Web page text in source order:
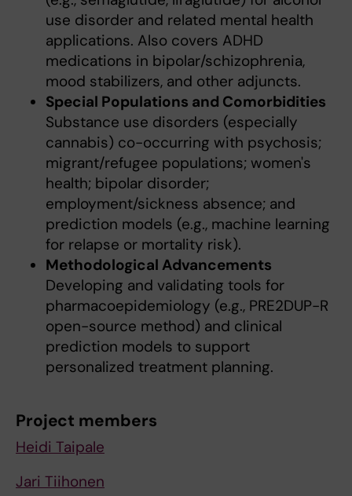
use disorder and related mental health
applications. Also covers ADHD
medications in bipolar/schizophrenia,
mood stabilizers, and other adjuncts.
Special Populations and Comorbidities
Substance use disorders (especially
cannabis) co-occurring with psychosis;
migrant/refugee populations; women's
health; bipolar disorder;
employment/sickness absence; and
prediction models (e.g., machine learning
for relapse or mortality risk).
Methodological Advancements
Developing and validating tools for
pharmacoepidemiology (e.g., PRE2DUP-R
open-source method) and clinical
prediction models to support
personalized treatment planning.
Project members
Heidi Taipale
Jari Tiihonen